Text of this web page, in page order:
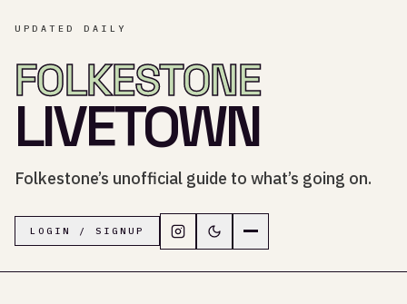
UPDATED DAILY
FOLKESTONE
LIVETOWN
Folkestone’s unofficial guide to what’s going on.
LOGIN / SIGNUP Follow LiveTown Folkestone on
Switch to dark mode